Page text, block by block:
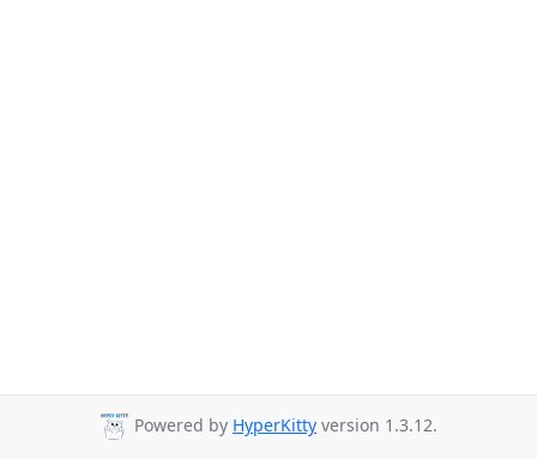
Powered by HyperKitty version 1.3.12.